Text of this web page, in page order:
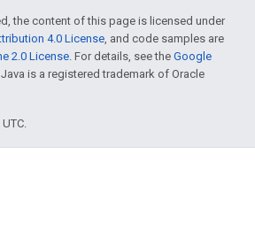
the content of this page is licensed under
4.0 License, and code samples are
2.0 License. For details, see the Google
Java is a registered trademark of Oracle